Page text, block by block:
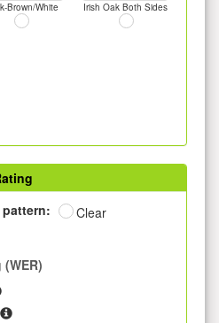
Brown/White Irish Oak Both Sides
Clear